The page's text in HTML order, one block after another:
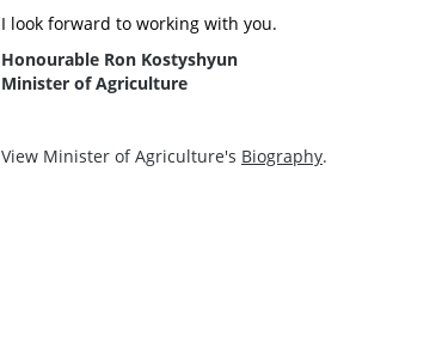
I look forward to working with you.
Honourable Ron Kostyshyun
Minister of Agriculture
View Minister of Agriculture's Biography.